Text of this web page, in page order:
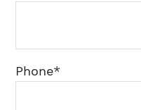
Phone*